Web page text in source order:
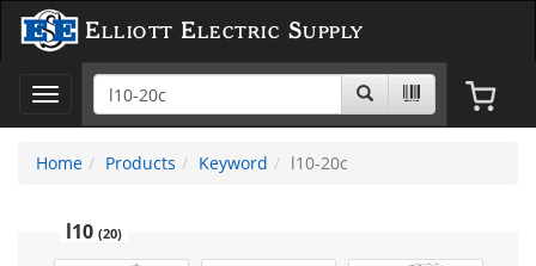
Elliott Electric Supply
Toggle
navigation
Home
Products Keyword l10-20c
l10 (20)